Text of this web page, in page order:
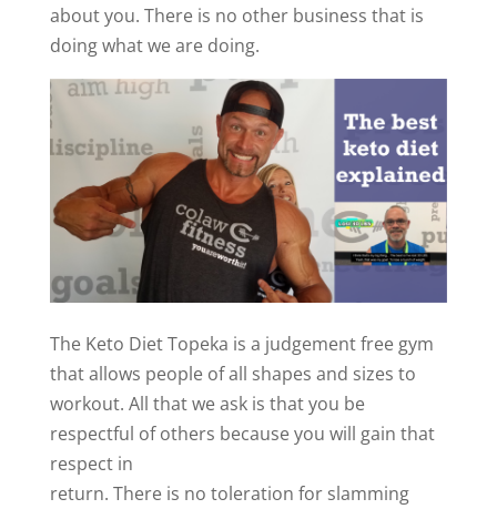
about you. There is no other business that is
doing what we are doing.
The Keto Diet Topeka is a judgement free gym
that allows people of all shapes and sizes to
workout. All that we ask is that you be
respectful of others because you will gain that
respect in
return. There is no toleration for slamming